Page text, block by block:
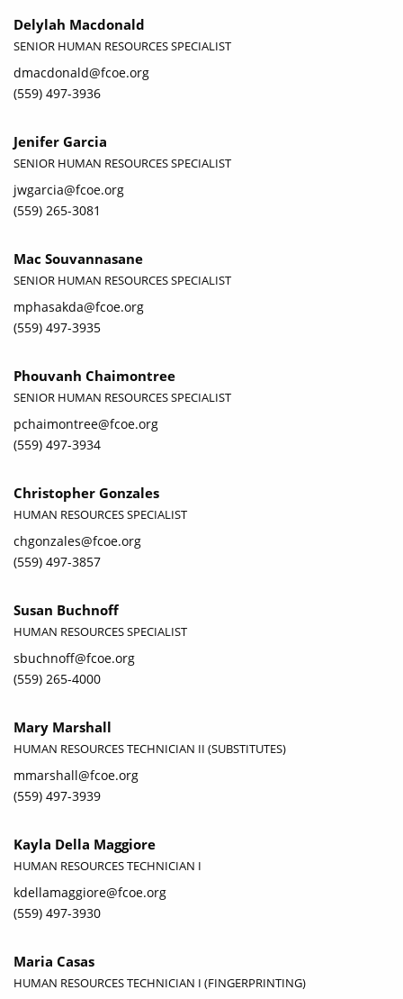
Delylah Macdonald
SENIOR HUMAN RESOURCES SPECIALIST
dmacdonald@fcoe.org
(559) 497-3936
Jenifer Garcia
SENIOR HUMAN RESOURCES SPECIALIST
jwgarcia@fcoe.org
(559) 265-3081
Mac Souvannasane
SENIOR HUMAN RESOURCES SPECIALIST
mphasakda@fcoe.org
(559) 497-3935
Phouvanh Chaimontree
SENIOR HUMAN RESOURCES SPECIALIST
pchaimontree@fcoe.org
(559) 497-3934
Christopher Gonzales
HUMAN RESOURCES SPECIALIST
chgonzales@fcoe.org
(559) 497-3857
Susan Buchnoff
HUMAN RESOURCES SPECIALIST
sbuchnoff@fcoe.org
(559) 265-4000
Mary Marshall
HUMAN RESOURCES TECHNICIAN II (SUBSTITUTES)
mmarshall@fcoe.org
(559) 497-3939
Kayla Della Maggiore
HUMAN RESOURCES TECHNICIAN I
kdellamaggiore@fcoe.org
(559) 497-3930
Maria Casas
HUMAN RESOURCES TECHNICIAN I (FINGERPRINTING)